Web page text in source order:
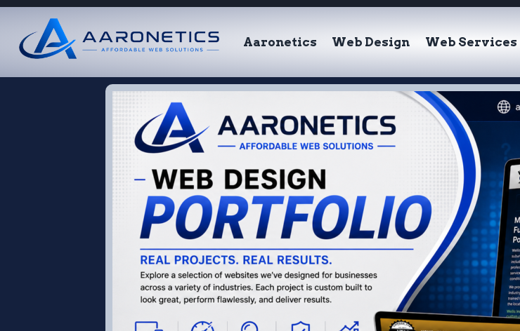
Aaronetics Web Design Web Services